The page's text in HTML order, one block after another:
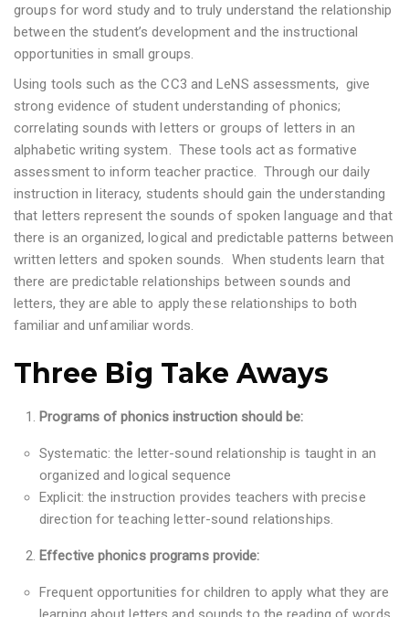
groups for word study and to truly understand the relationship
between the student’s development and the instructional
opportunities in small groups.
Using tools such as the CC3 and LeNS assessments, give
strong evidence of student understanding of phonics;
correlating sounds with letters or groups of letters in an
alphabetic writing system. These tools act as formative
assessment to inform teacher practice. Through our daily
instruction in literacy, students should gain the understanding
that letters represent the sounds of spoken language and that
there is an organized, logical and predictable patterns between
written letters and spoken sounds. When students learn that
there are predictable relationships between sounds and
letters, they are able to apply these relationships to both
familiar and unfamiliar words.
Three Big Take Aways
Programs of phonics instruction should be:
Systematic: the letter-sound relationship is taught in an
organized and logical sequence
Explicit: the instruction provides teachers with precise
direction for teaching letter-sound relationships.
Effective phonics programs provide:
Frequent opportunities for children to apply what they are